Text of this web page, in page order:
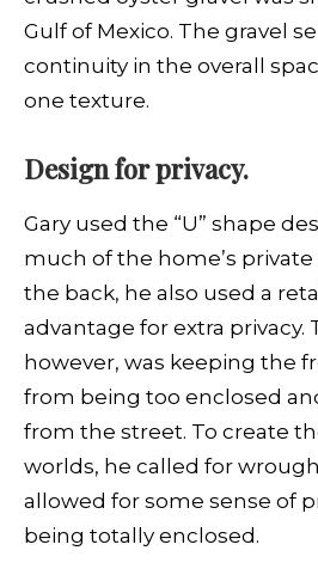
Gulf of Mexico. The gravel
continuity in the overall
one texture.
Design for privacy.
Gary used the “U” shape
much of the home’s private
the back, he also used a
advantage for extra privacy.
however, was keeping the
from being too enclosed
from the street. To create
worlds, he called for
allowed for some sense of
being totally enclosed.